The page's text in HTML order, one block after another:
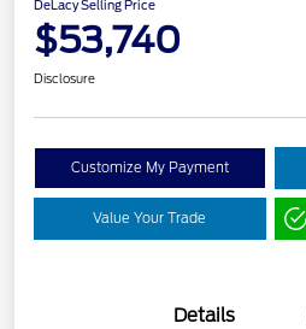
DeLacy Selling Price
$53,740
Disclosure
Customize My Payment
Value Your Trade
Details